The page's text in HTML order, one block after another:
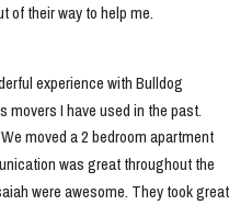
of their way to help me.
experience with Bulldog
movers I have used in the past.
moved a 2 bedroom apartment
was great throughout the
were awesome. They took great